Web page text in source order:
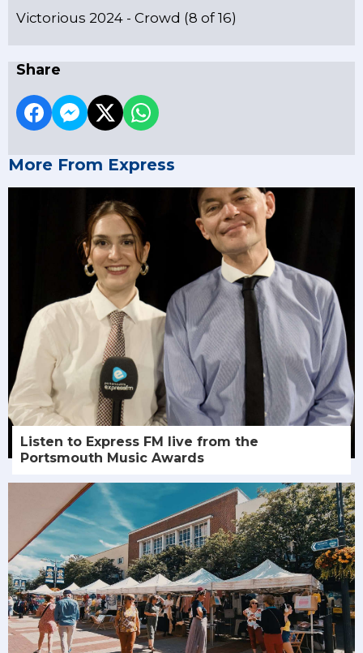
Victorious 2024 - Crowd (8 of 16)
Share
More From Express
Listen to Express FM live from the
Portsmouth Music Awards